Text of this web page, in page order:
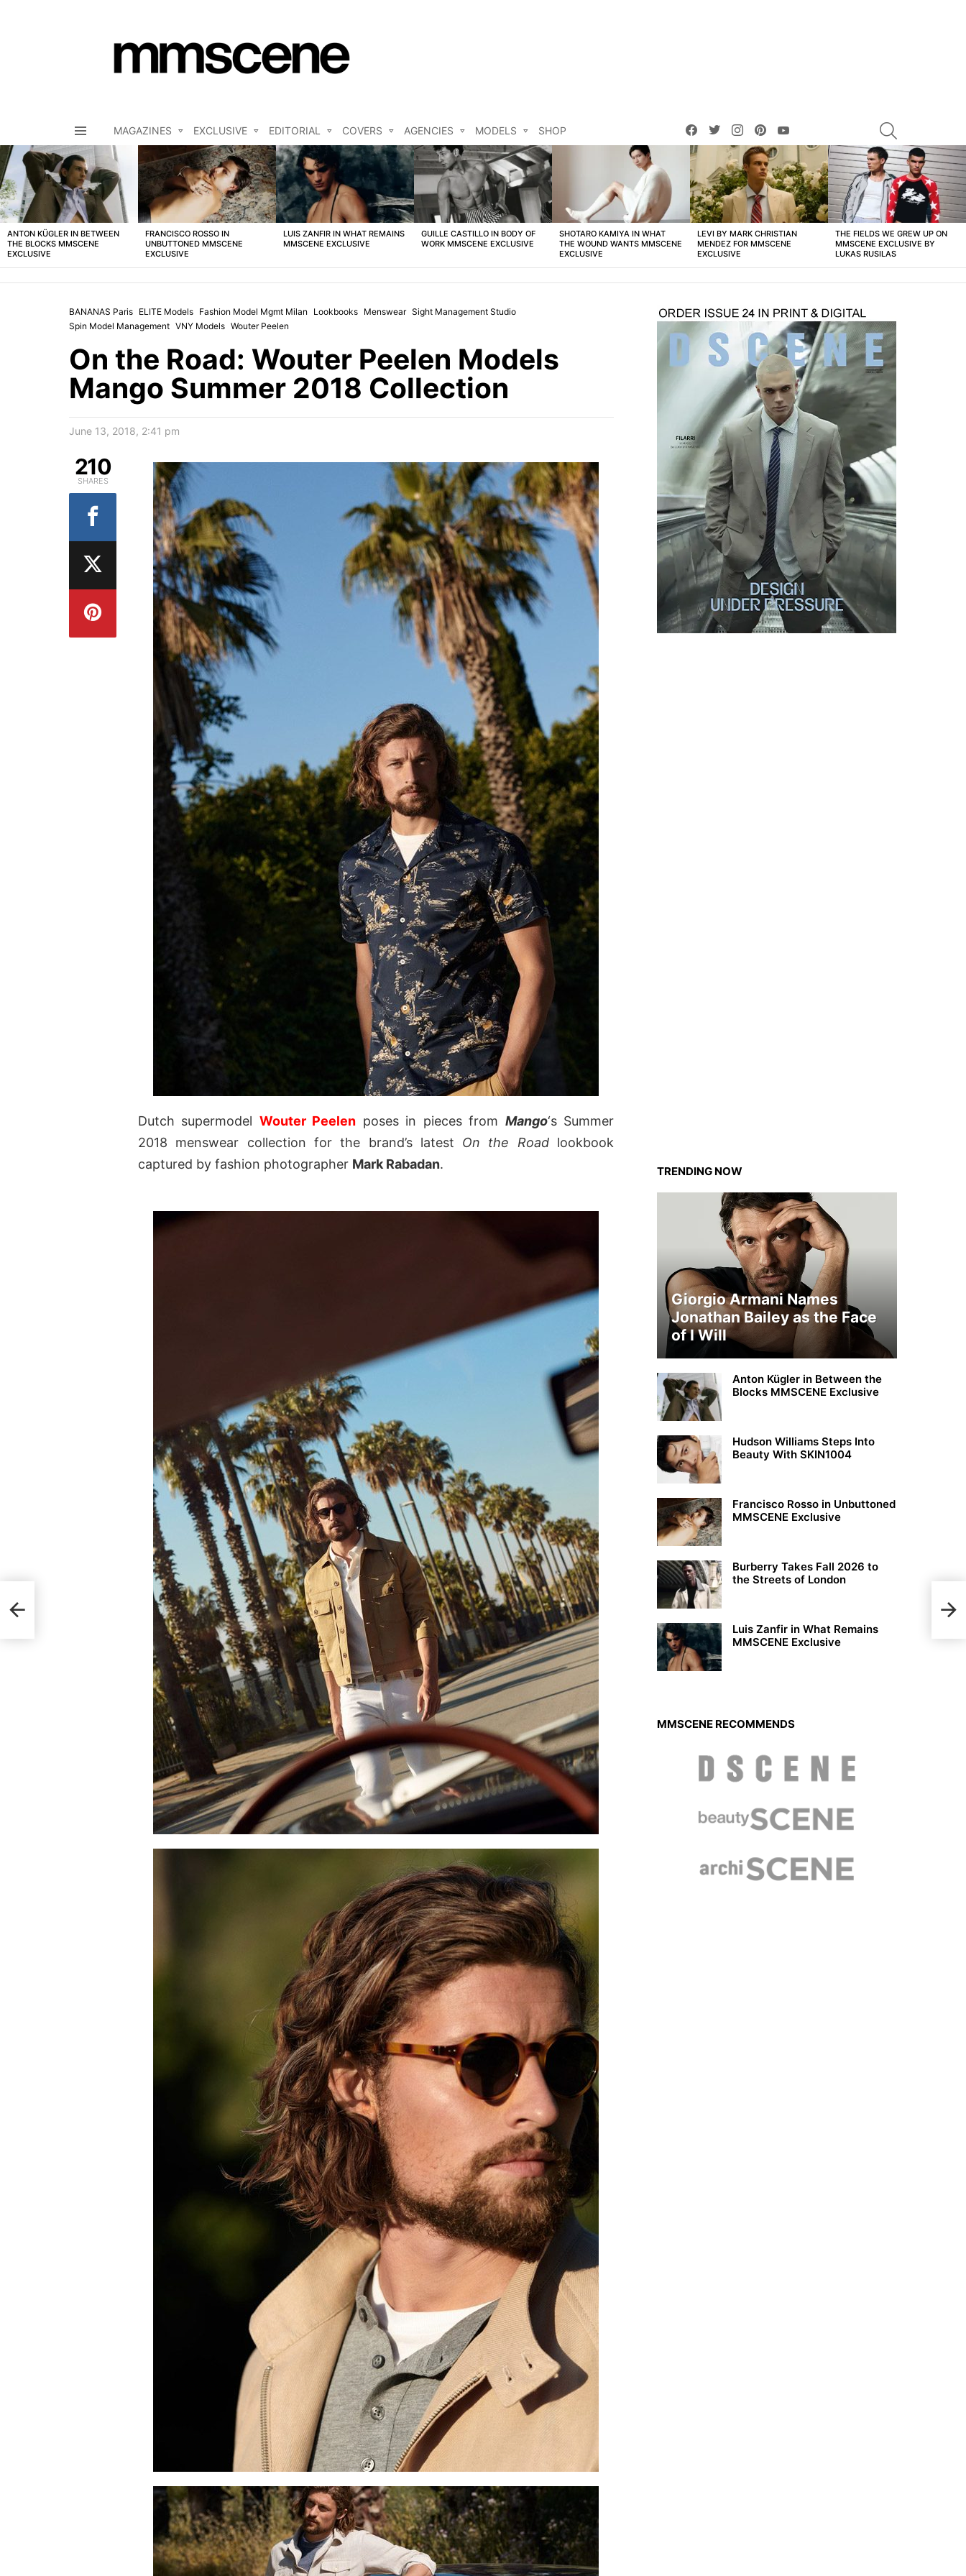
MAGAZINES EXCLUSIVE EDITORIAL COVERS AGENCIES MODELS SHOP
facebooktwitterinstagrampinterest
LATEST
STORIES
ANTON KÜGLER IN BETWEEN
THE BLOCKS MMSCENE
EXCLUSIVE
FRANCISCO ROSSO IN
UNBUTTONED MMSCENE
EXCLUSIVE
LUIS ZANFIR IN WHAT REMAINS
MMSCENE EXCLUSIVE
GUILLE CASTILLO IN BODY OF
WORK MMSCENE EXCLUSIVE
SHOTARO KAMIYA IN WHAT
THE WOUND WANTS MMSCENE
EXCLUSIVE
LEVI BY MARK CHRISTIAN
MENDEZ FOR MMSCENE
EXCLUSIVE
THE FIELDS WE GREW UP ON
MMSCENE EXCLUSIVE BY
LUKAS RUSILAS
BANANAS Paris ELITE Models Fashion Model Mgmt Milan Lookbooks Menswear Sight Management Studio
Spin Model Management VNY Models Wouter Peelen
On the Road: Wouter Peelen Models
Mango Summer 2018 Collection
June 13, 2018, 2:41 pm
Dutch supermodel Wouter Peelen poses in pieces from Mango‘s Summer
2018 menswear collection for the brand’s latest On the Roadlookbook
captured by fashion photographer Mark Rabadan.
210
SHARES
TRENDING NOW
Giorgio Armani Names
Jonathan Bailey as the Face
of I Will
Anton Kügler in Between the
Blocks MMSCENE Exclusive
Hudson Williams Steps Into
Beauty With SKIN1004
Francisco Rosso in Unbuttoned
MMSCENE Exclusive
Burberry Takes Fall 2026 to
the Streets of London
Luis Zanfir in What Remains
MMSCENE Exclusive
MMSCENE RECOMMENDS